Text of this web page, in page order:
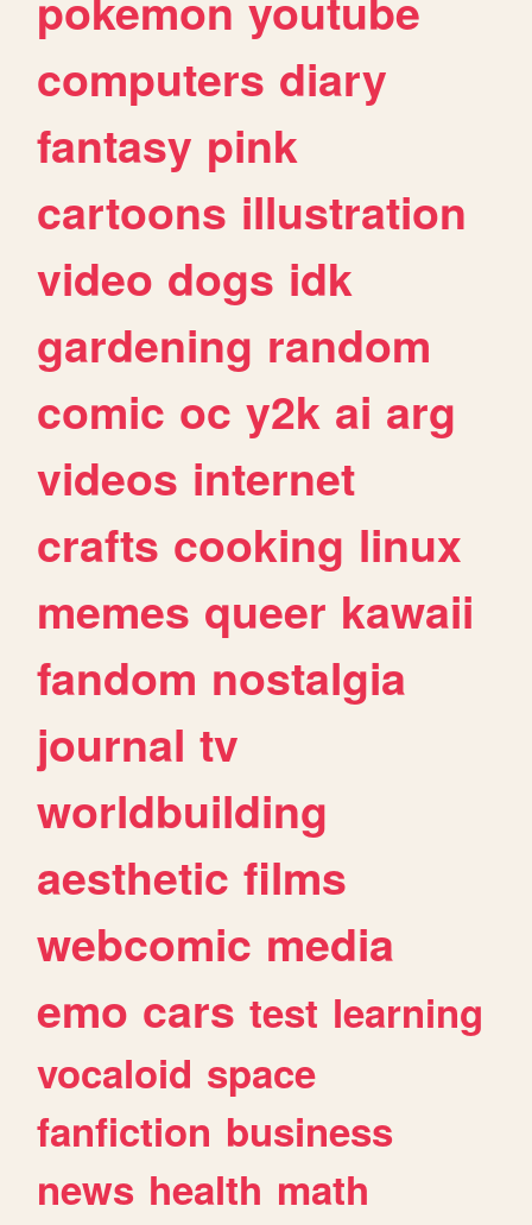
computers diary
fantasy pink
cartoons illustration
video dogs idk
gardening random
comic oc y2k ai arg
videos internet
crafts cooking linux
memes queer kawaii
fandom nostalgia
journal tv
worldbuilding
aesthetic films
webcomic media
emo cars test learning
vocaloid space
fanfiction business
news health math